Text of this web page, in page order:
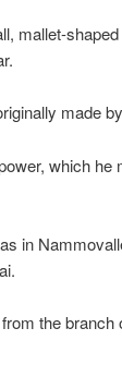
mallet-
made
which he
in
the